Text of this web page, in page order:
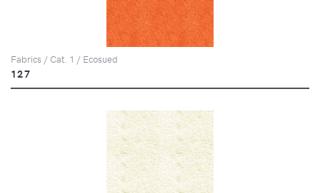
Fabrics / Cat. 1 / Ecosued
127